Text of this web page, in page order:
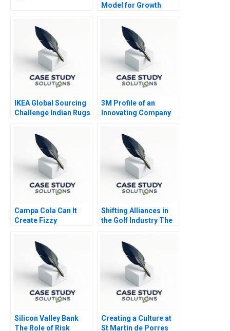
Model for Growth
IKEA Global Sourcing
Challenge Indian Rugs
3M Profile of an
Innovating Company
Campa Cola Can It
Create Fizzy
Shifting Alliances in
the Golf Industry The
European Tour and the
Saudi Public
Investment Fund A
Silicon Valley Bank
The Role of Risk
Creating a Culture at
St Martin de Porres